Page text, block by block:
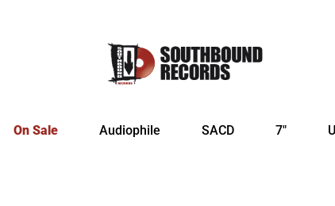
On Sale Audiophile SACD 7″